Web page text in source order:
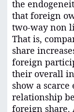
the
that foreign
two-way non
That is,
share
foreign
their overall
show a
relationship
foreign